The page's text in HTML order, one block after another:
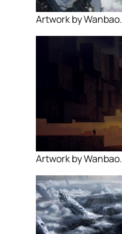
Artwork by Wanbao.
Artwork by Wanbao.